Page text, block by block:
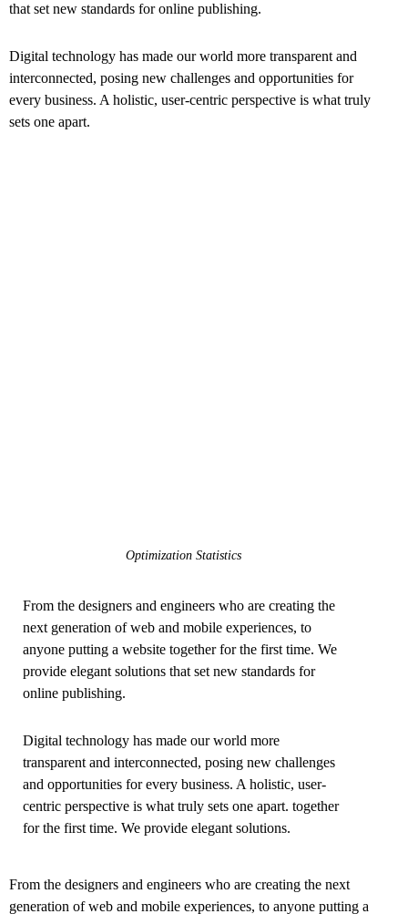
that set new standards for online publishing.
Digital technology has made our world more transparent and
interconnected, posing new challenges and opportunities for
every business. A holistic, user-centric perspective is what truly
sets one apart.
Optimization Statistics
From the designers and engineers who are creating the
next generation of web and mobile experiences, to
anyone putting a website together for the first time. We
provide elegant solutions that set new standards for
online publishing.
Digital technology has made our world more
transparent and interconnected, posing new challenges
and opportunities for every business. A holistic, user-
centric perspective is what truly sets one apart. together
for the first time. We provide elegant solutions.
From the designers and engineers who are creating the next
generation of web and mobile experiences, to anyone putting a